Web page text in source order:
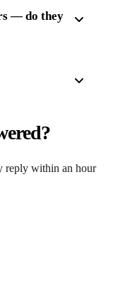
— do they
reply within an hour